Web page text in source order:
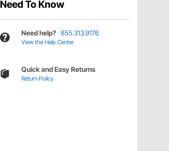
Need To Know
Need help? 855.313.9176
View the Help Center
Quick and Easy Returns
Return Policy